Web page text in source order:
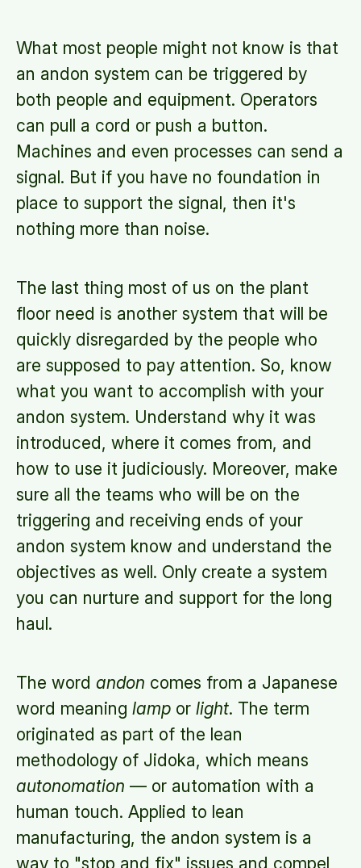
What most people might not know is that
an andon system can be triggered by
both people and equipment. Operators
can pull a cord or push a button.
Machines and even processes can send a
signal. But if you have no foundation in
place to support the signal, then it's
nothing more than noise.
The last thing most of us on the plant
floor need is another system that will be
quickly disregarded by the people who
are supposed to pay attention. So, know
what you want to accomplish with your
andon system. Understand why it was
introduced, where it comes from, and
how to use it judiciously. Moreover, make
sure all the teams who will be on the
triggering and receiving ends of your
andon system know and understand the
objectives as well. Only create a system
you can nurture and support for the long
haul.
The word andon comes from a Japanese
word meaning lamp or light. The term
originated as part of the lean
methodology of Jidoka, which means
autonomation — or automation with a
human touch. Applied to lean
manufacturing, the andon system is a
way to "stop and fix" issues and compel